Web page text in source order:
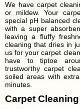
We have carpet
or mildew. Your
special pH balanced
with a super
leaving a fluffy
cleaning that dries in
us for your carpet
have to tiptoe
trustworthy carpet
soiled areas with
minutes.
Carpet